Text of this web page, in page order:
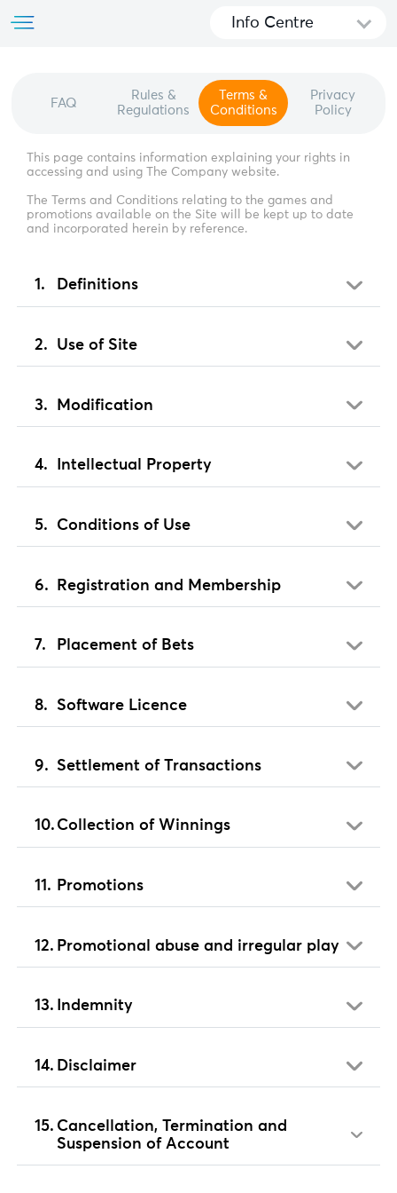
Info Centre
FAQ
Rules &
Regulations
Terms &
Conditions
Privacy
Policy
This page contains information explaining your rights in
accessing and using The Company website.
The Terms and Conditions relating to the games and
promotions available on the Site will be kept up to date
and incorporated herein by reference.
Definitions
Use of Site
Modification
Intellectual Property
Conditions of Use
Registration and Membership
Placement of Bets
Software Licence
Settlement of Transactions
Collection of Winnings
Promotions
Promotional abuse and irregular play
Indemnity
Disclaimer
Cancellation, Termination and
Suspension of Account